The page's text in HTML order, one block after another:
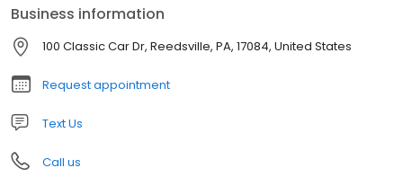
from a sales team with over 175+ Years of combined automotive
experience. We can help guide your restoration or upgrade
project from start to finish. We assist you every step of the way!
Our company's headquarters/warehouse is in central
Pennsylvania. Top Flight Automotive is part of the Extra Mile
Brands family of companies.
Business information
100 Classic Car Dr, Reedsville, PA, 17084, United States
Request appointment
Text Us
Call us